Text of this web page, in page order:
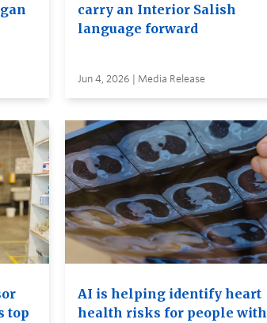
carry an Interior Salish
language forward
Jun 4, 2026 | Media Release
top
AI is helping identify heart
health risks for people with